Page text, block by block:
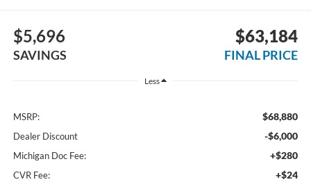
$5,696
SAVINGS
$63,184
FINAL PRICE
Less
MSRP: $68,880
Dealer Discount -$6,000
Michigan Doc Fee: +$280
CVR Fee: +$24